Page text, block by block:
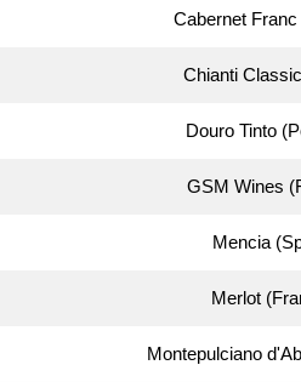
Cabernet
Chianti
Douro Tinto
GSM Wines
Mencia
Merlot
Montepulciano